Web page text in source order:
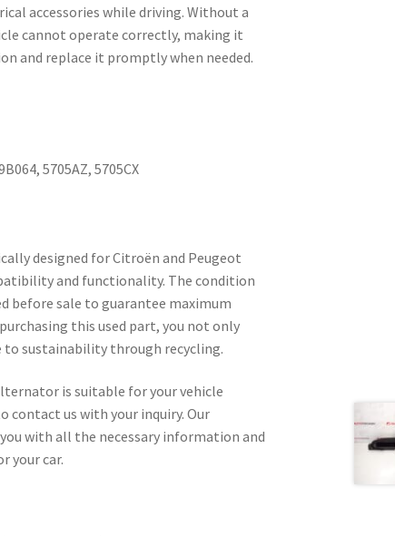
accessories while driving. Without a
cannot operate correctly, making it
and replace it promptly when needed.
5705AZ, 5705CX
designed for Citroën and Peugeot
and functionality. The condition
before sale to guarantee maximum
this used part, you not only
to sustainability through recycling.
is suitable for your vehicle
contact us with your inquiry. Our
with all the necessary information and
your car.